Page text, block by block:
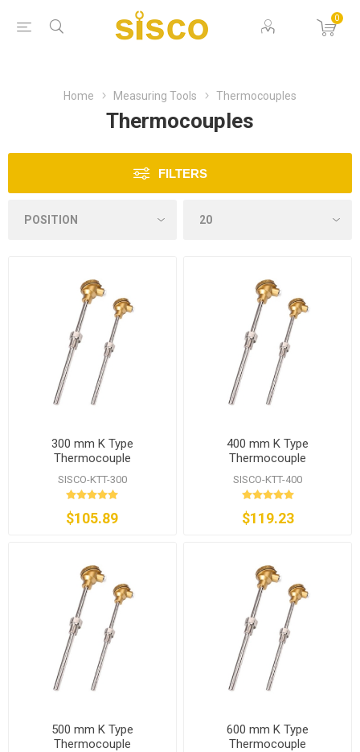
0
Home Measuring Tools Thermocouples
Thermocouples
FILTERS
300 mm K Type
Thermocouple
SISCO-KTT-300
$105.89
400 mm K Type
Thermocouple
SISCO-KTT-400
$119.23
500 mm K Type
Thermocouple
600 mm K Type
Thermocouple